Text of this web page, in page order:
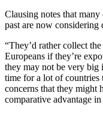
Clausing notes that
past are now considering
“They’d rather collect
Europeans if they’re
they may not be very big
time for a lot of countries
concerns that they might
comparative advantage